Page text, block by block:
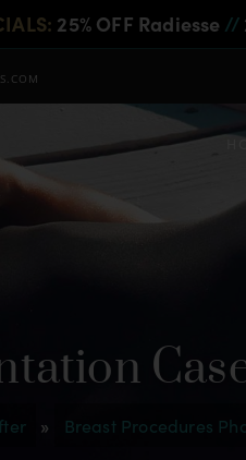
25% OFF Radiesse //
» Breast Procedures